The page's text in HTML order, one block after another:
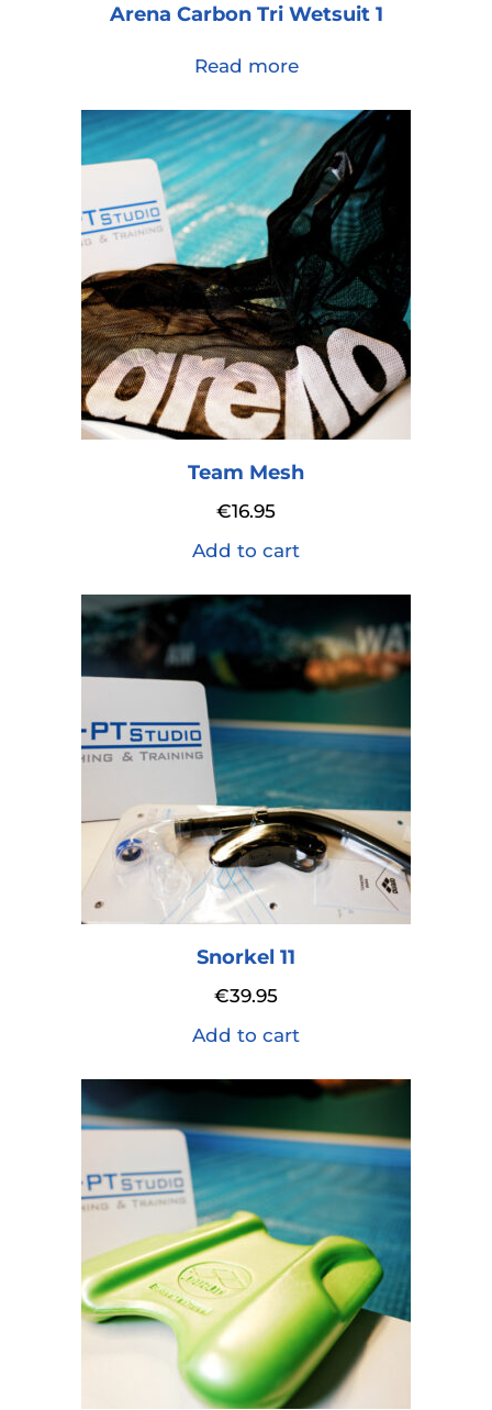
Arena Carbon Tri Wetsuit 1
Read more
Team Mesh
€16.95
Add to cart
Snorkel 11
€39.95
Add to cart